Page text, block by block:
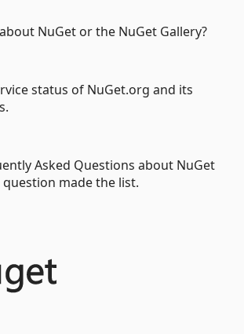
NuGet or the NuGet Gallery?
status of NuGet.org and its
Asked Questions about NuGet
made the list.